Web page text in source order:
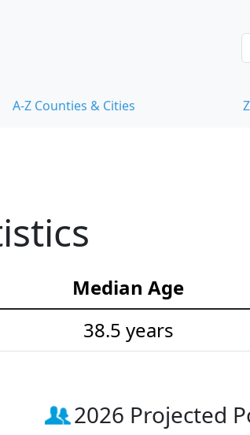
A-Z Counties & Cities
Median Age
38.5 years
2026 Projected